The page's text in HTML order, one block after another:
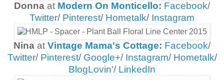
Donna at Modern On Monticello: Facebook/
Twitter/ Pinterest/ Hometalk/ Instagram
Nina at Vintage Mama's Cottage: Facebook/
Twitter/ Pinterest/ Google+/ Instagram/ Hometalk/
BlogLovin'/ LinkedIn